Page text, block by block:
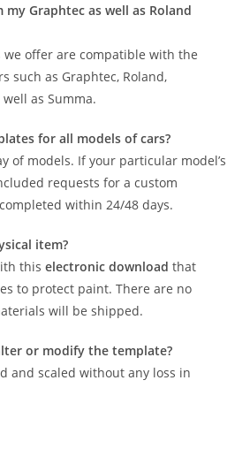
Graphtec as well as Roland
we offer are compatible with the
such as Graphtec, Roland,
as Summa.
for all models of cars?
of models. If your particular model’s
requests for a custom
within 24/48 days.
item?
thiselectronic download that
to protect paint. There are no
will be shipped.
or modify the template?
and scaled without any loss in